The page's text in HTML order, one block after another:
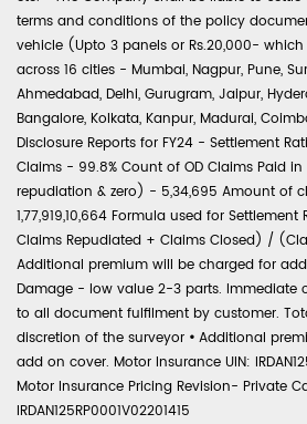
terms and conditions of the policy
vehicle (Upto 3 panels or Rs.20,000-
across 16 cities - Mumbai, Nagpur, Pune,
Ahmedabad, Delhi, Gurugram, Jaipur,
Bangalore, Kolkata, Kanpur, Madurai,
Disclosure Reports for FY24 - Settlement
Claims - 99.8% Count of OD Claims Paid in
repudiation & zero) - 5,34,695 Amount of
1,77,919,10,664 Formula used for
Claims Repudiated + Claims Closed) /
Additional premium will be charged for
Damage - low value 2-3 parts. Immediate
to all document fulfilment by customer.
discretion of the surveyor • Additional
add on cover. Motor Insurance UIN:
Motor Insurance Pricing Revision- Private
IRDAN125RP0001V02201415